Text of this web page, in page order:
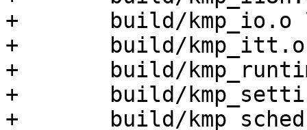
+	build/kmp_io.o \
+	build/kmp_itt.o \
+	build/kmp_runtime.o \
+	build/kmp_settings.o \
+	build/kmp_sched.o \